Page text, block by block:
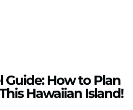
Guide: How to Plan
Hawaiian Island!